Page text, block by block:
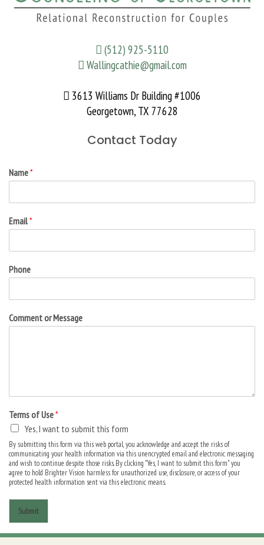
(512) 925-5110
Wallingcathie@gmail.com
3613 Williams Dr Building #1006
Georgetown, TX 77628
Contact Today
Name*
Email*
Phone
Comment or Message
Terms of Use*
Yes, I want to submit this form
By submitting this form via this web portal, you acknowledge and accept the risks of
communicating your health information via this unencrypted email and electronic messaging
and wish to continue despite those risks. By clicking "Yes, I want to submit this form" you
agree to hold Brighter Vision harmless for unauthorized use, disclosure, or access of your
protected health information sent via this electronic means.
Submit